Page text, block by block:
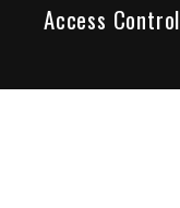
Access Control